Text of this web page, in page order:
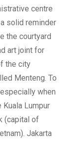
centre
solid reminder
the courtyard
art joint for
the city
Menteng. To
when
Lumpur
(capital of
Jakarta